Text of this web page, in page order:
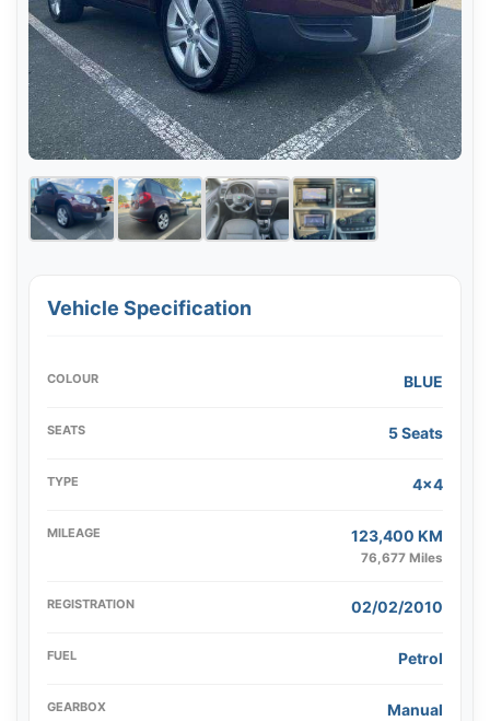
Vehicle Specification
COLOUR BLUE
SEATS 5 Seats
TYPE 4x4
MILEAGE 123,400 KM
76,677 Miles
REGISTRATION 02/02/2010
FUEL Petrol
GEARBOX Manual